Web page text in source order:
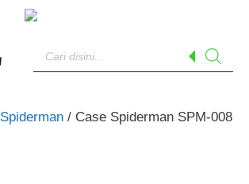
search
Spiderman/ Case Spiderman SPM-008